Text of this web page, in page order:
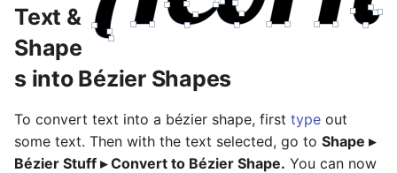
Text &
Shape
s into Bézier Shapes
To convert text into a bézier shape, first type out
some text. Then with the text selected, go to Shape ▸
Bézier Stuff ▸ Convert to Bézier Shape. You can now